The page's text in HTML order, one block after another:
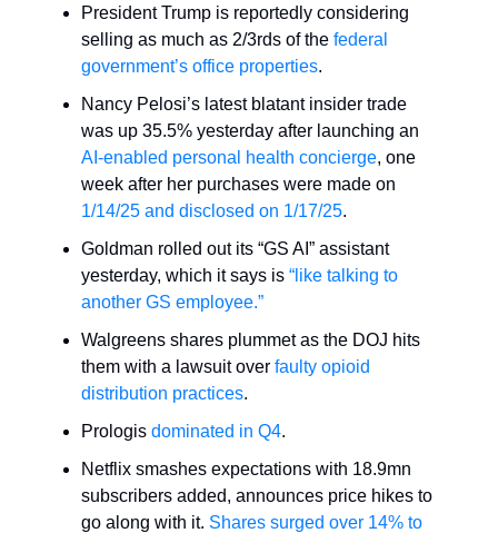
President Trump is reportedly considering
selling as much as 2/3rds of the federal
government’s office properties.
Nancy Pelosi’s latest blatant insider trade
was up 35.5% yesterday after launching an
AI-enabled personal health concierge, one
week after her purchases were made on
1/14/25 and disclosed on 1/17/25.
Goldman rolled out its “GS AI” assistant
yesterday, which it says is “like talking to
another GS employee.”
Walgreens shares plummet as the DOJ hits
them with a lawsuit over faulty opioid
distribution practices.
Prologis dominated in Q4.
Netflix smashes expectations with 18.9mn
subscribers added, announces price hikes to
go along with it. Shares surged over 14% to